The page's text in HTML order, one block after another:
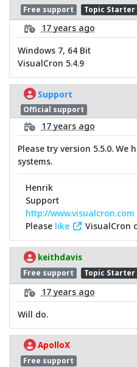
Free support Topic Starter
17 years ago
Windows 7, 64 Bit
VisualCron 5.4.9
Support
Official support
17 years ago
Please try version 5.5.0. We
systems.
Henrik
Support
http://www.visualcron.com
Please like VisualCron
keithdavis
Free support Topic Starter
17 years ago
Will do.
ApolloX
Free support